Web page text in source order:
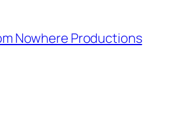
Nowhere Productions